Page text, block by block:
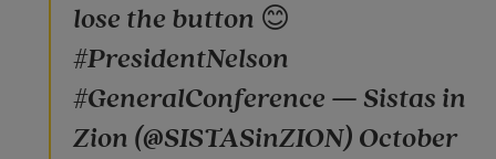
lose the button 😊
#PresidentNelson
#GeneralConference — Sistas in
Zion (@SISTASinZION) October